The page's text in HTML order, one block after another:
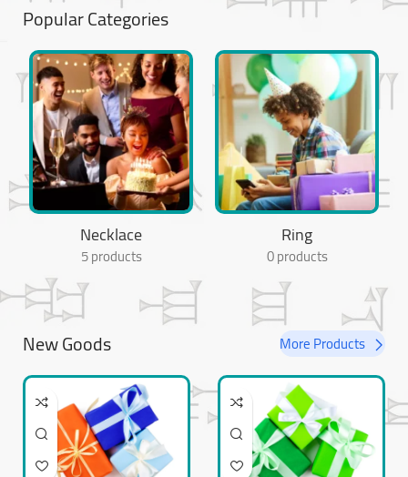
Popular Categories
Necklace
5 products
Ring
0 products
New Goods More Products